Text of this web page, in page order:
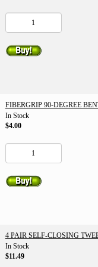
FIBERGRIP 90-DEGREE
In Stock
$4.00
4 PAIR SELF-CLOSING
In Stock
$11.49